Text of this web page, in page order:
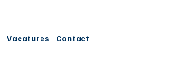
Vacatures Contact